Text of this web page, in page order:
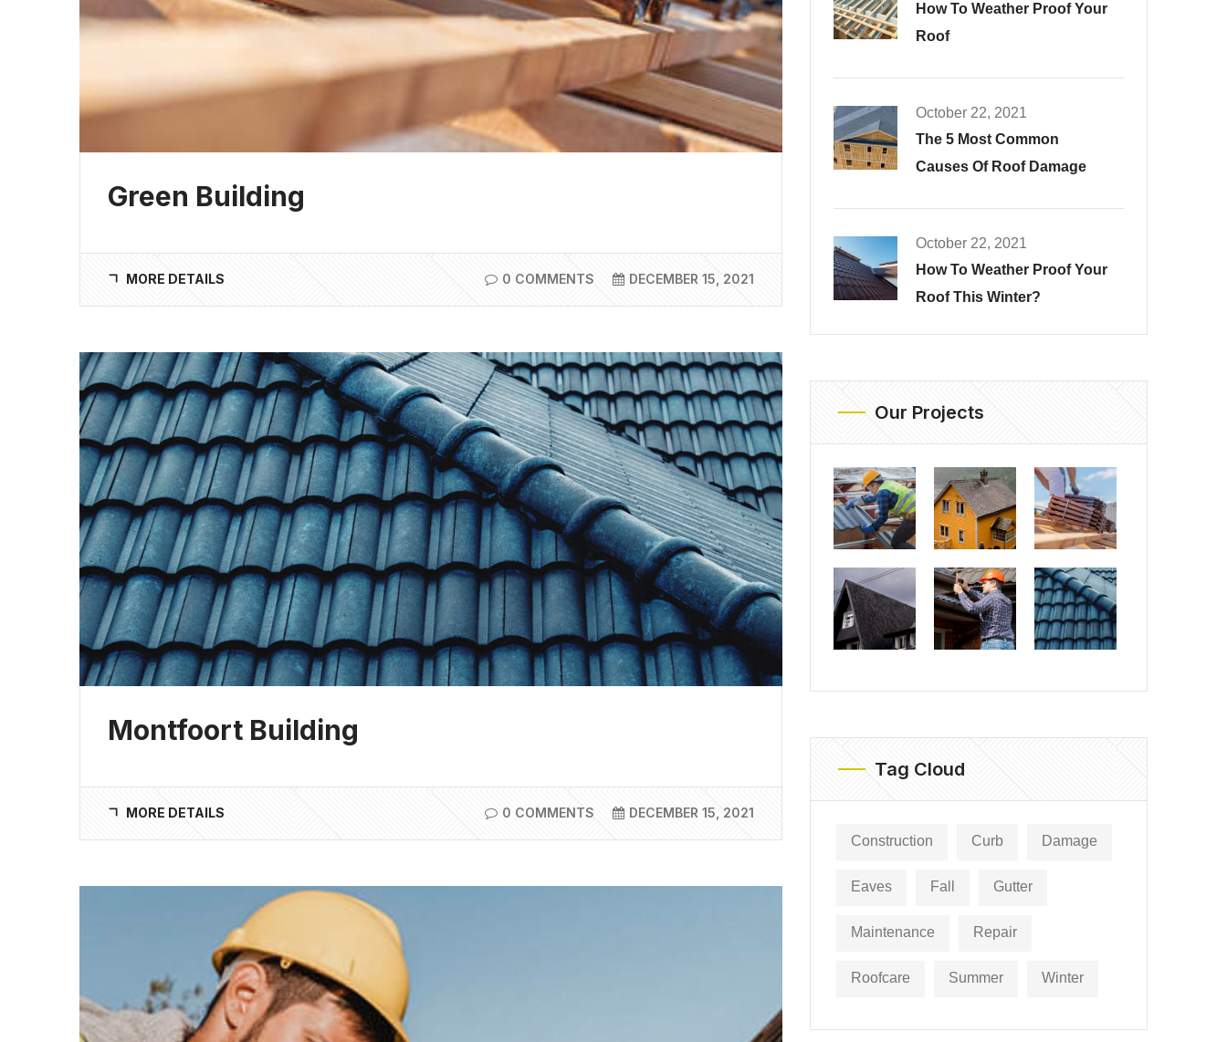
Green Building
MORE DETAILS 0 COMMENTS DECEMBER 15, 2021
Montfoort Building
MORE DETAILS 0 COMMENTS DECEMBER 15, 2021
How To Weather Proof Your
Roof
October 22, 2021
The 5 Most Common
Causes Of Roof Damage
October 22, 2021
How To Weather Proof Your
Roof This Winter?
Our Projects
Tag Cloud
Construction Curb Damage
Eaves Fall Gutter
Maintenance Repair
Roofcare Summer Winter